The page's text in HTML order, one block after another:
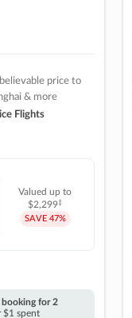
price to
& more
Flights
Valued up to
$2,299‡
SAVE 47%
for 2
$1 spent